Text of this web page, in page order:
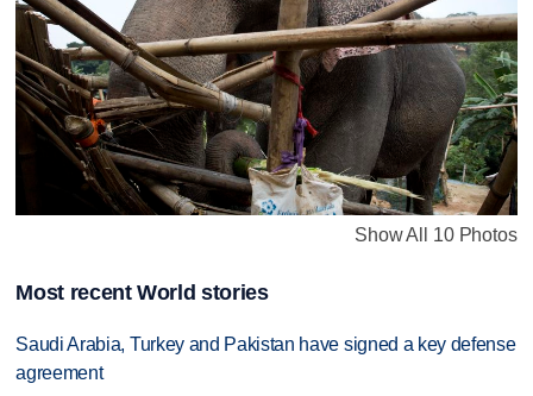
Show All 10 Photos
Most recent World stories
Saudi Arabia, Turkey and Pakistan have signed a key defense
agreement